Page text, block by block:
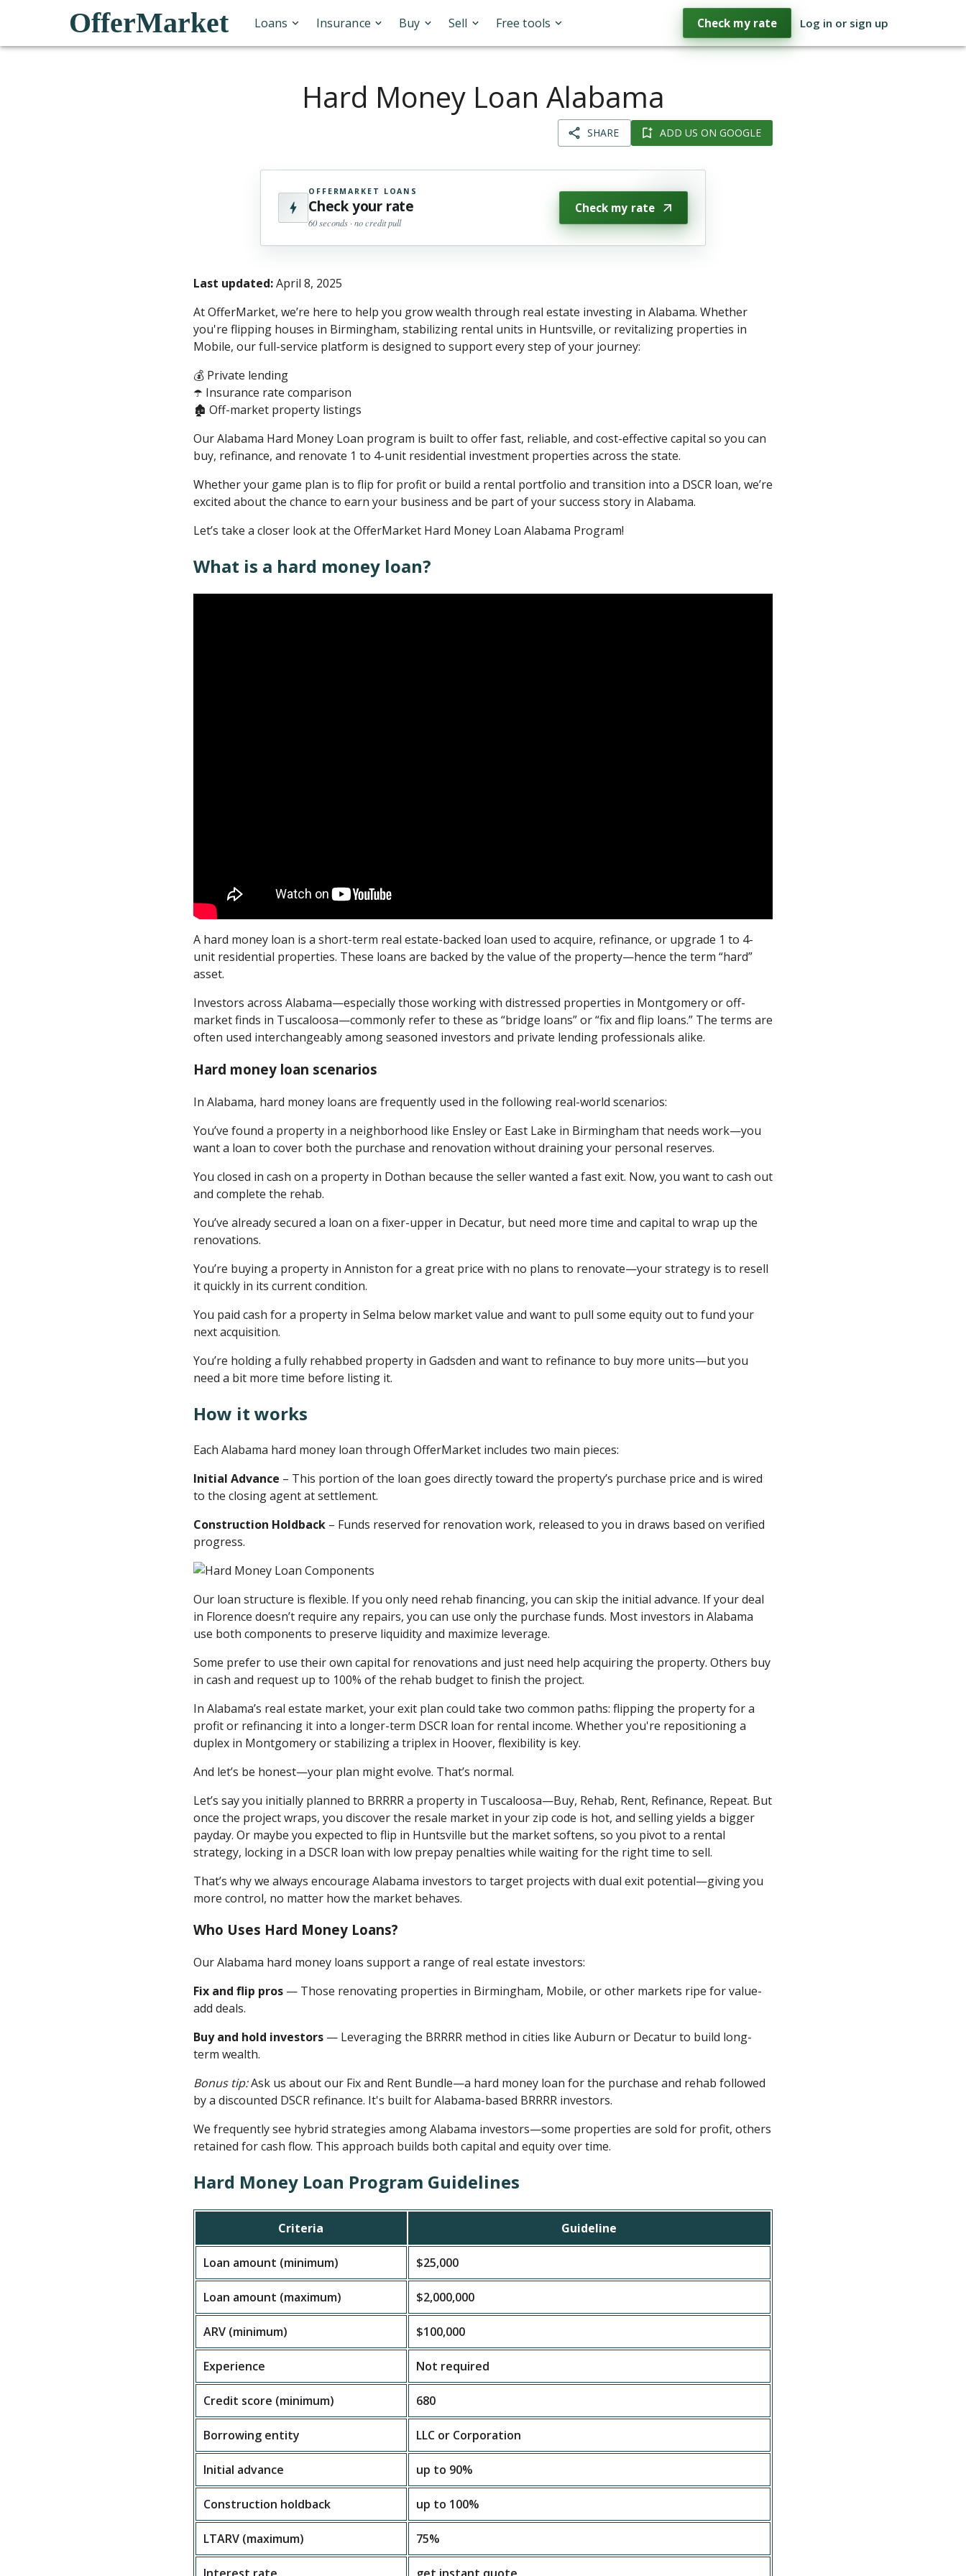
OfferMarket Loans Insurance Buy Sell Free tools Check my rate Log in or sign up
Hard Money Loan Alabama
SHARE ADD US ON GOOGLE
OFFERMARKET LOANS
Check your rate
60 seconds · no credit pull
Check my rate
Last updated:April 8, 2025
At OfferMarket, we’re here to help you grow wealth through real estate investing in Alabama. Whether
you're flipping houses in Birmingham, stabilizing rental units in Huntsville, or revitalizing properties in
Mobile, our full-service platform is designed to support every step of your journey:
💰 Private lending
☂️ Insurance rate comparison
🏚️ Off-market property listings
Our Alabama Hard Money Loan program is built to offer fast, reliable, and cost-effective capital so you can
buy, refinance, and renovate 1 to 4-unit residential investment properties across the state.
Whether your game plan is to flip for profit or build a rental portfolio and transition into a DSCR loan, we’re
excited about the chance to earn your business and be part of your success story in Alabama.
Let’s take a closer look at the OfferMarket Hard Money Loan Alabama Program!
What is a hard money loan?
A hard money loan is a short-term real estate-backed loan used to acquire, refinance, or upgrade 1 to 4-
unit residential properties. These loans are backed by the value of the property—hence the term “hard”
asset.
Investors across Alabama—especially those working with distressed properties in Montgomery or off-
market finds in Tuscaloosa—commonly refer to these as “bridge loans” or “fix and flip loans.” The terms are
often used interchangeably among seasoned investors and private lending professionals alike.
Hard money loan scenarios
In Alabama, hard money loans are frequently used in the following real-world scenarios:
You’ve found a property in a neighborhood like Ensley or East Lake in Birmingham that needs work—you
want a loan to cover both the purchase and renovation without draining your personal reserves.
You closed in cash on a property in Dothan because the seller wanted a fast exit. Now, you want to cash out
and complete the rehab.
You’ve already secured a loan on a fixer-upper in Decatur, but need more time and capital to wrap up the
renovations.
You’re buying a property in Anniston for a great price with no plans to renovate—your strategy is to resell
it quickly in its current condition.
You paid cash for a property in Selma below market value and want to pull some equity out to fund your
next acquisition.
You’re holding a fully rehabbed property in Gadsden and want to refinance to buy more units—but you
need a bit more time before listing it.
How it works
Each Alabama hard money loan through OfferMarket includes two main pieces:
Initial Advance – This portion of the loan goes directly toward the property’s purchase price and is wired
to the closing agent at settlement.
Construction Holdback– Funds reserved for renovation work, released to you in draws based on verified
progress.
Our loan structure is flexible. If you only need rehab financing, you can skip the initial advance. If your deal
in Florence doesn’t require any repairs, you can use only the purchase funds. Most investors in Alabama
use both components to preserve liquidity and maximize leverage.
Some prefer to use their own capital for renovations and just need help acquiring the property. Others buy
in cash and request up to 100% of the rehab budget to finish the project.
In Alabama’s real estate market, your exit plan could take two common paths: flipping the property for a
profit or refinancing it into a longer-term DSCR loan for rental income. Whether you're repositioning a
duplex in Montgomery or stabilizing a triplex in Hoover, flexibility is key.
And let’s be honest—your plan might evolve. That’s normal.
Let’s say you initially planned to BRRRR a property in Tuscaloosa—Buy, Rehab, Rent, Refinance, Repeat. But
once the project wraps, you discover the resale market in your zip code is hot, and selling yields a bigger
payday. Or maybe you expected to flip in Huntsville but the market softens, so you pivot to a rental
strategy, locking in a DSCR loan with low prepay penalties while waiting for the right time to sell.
That’s why we always encourage Alabama investors to target projects with dual exit potential—giving you
more control, no matter how the market behaves.
Who Uses Hard Money Loans?
Our Alabama hard money loans support a range of real estate investors:
Fix and flip pros— Those renovating properties in Birmingham, Mobile, or other markets ripe for value-
add deals.
Buy and hold investors— Leveraging the BRRRR method in cities like Auburn or Decatur to build long-
term wealth.
Bonus tip:Ask us about our Fix and Rent Bundle—a hard money loan for the purchase and rehab followed
by a discounted DSCR refinance. It's built for Alabama-based BRRRR investors.
We frequently see hybrid strategies among Alabama investors—some properties are sold for profit, others
retained for cash flow. This approach builds both capital and equity over time.
Hard Money Loan Program Guidelines
Criteria Guideline
Loan amount (minimum) $25,000
Loan amount (maximum) $2,000,000
ARV (minimum) $100,000
Experience Not required
Credit score (minimum) 680
Borrowing entity LLC or Corporation
Initial advance up to 90%
Construction holdback up to 100%
LTARV (maximum) 75%